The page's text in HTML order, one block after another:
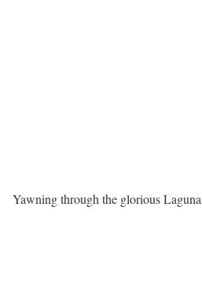
Yawning through the glorious